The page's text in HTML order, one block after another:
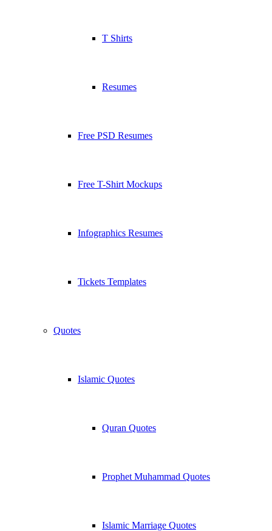
T Shirts
Resumes
Free PSD Resumes
Free T-Shirt Mockups
Infographics Resumes
Tickets Templates
Quotes
Islamic Quotes
Quran Quotes
Prophet Muhammad Quotes
Islamic Marriage Quotes